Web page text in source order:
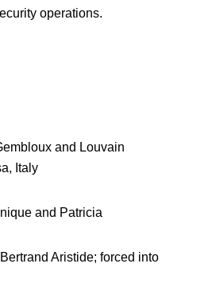
operations.
and Louvain
Italy
and Patricia
Aristide; forced into